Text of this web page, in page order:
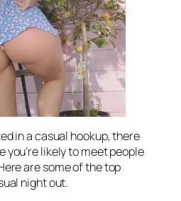
in a casual hookup, there
you’re likely to meet people
are some of the top
night out.